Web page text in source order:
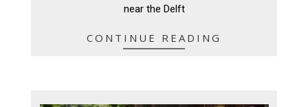
near the Delft
CONTINUE READING